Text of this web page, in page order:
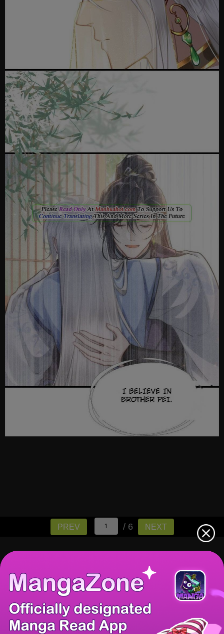
PREV / 6 NEXT
There're 0 tsukkomis